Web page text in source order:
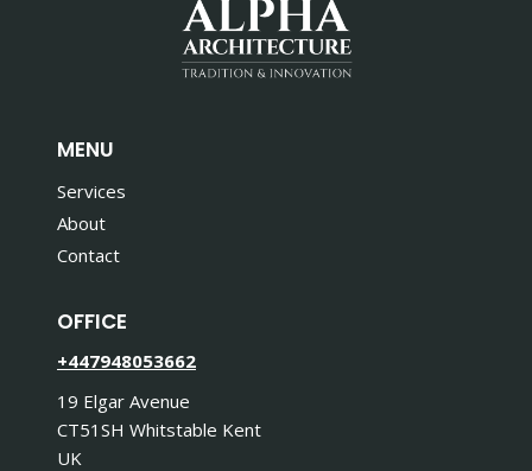
MENU
Services
About
Contact
OFFICE
+447948053662
19 Elgar Avenue
CT51SH Whitstable Kent
UK